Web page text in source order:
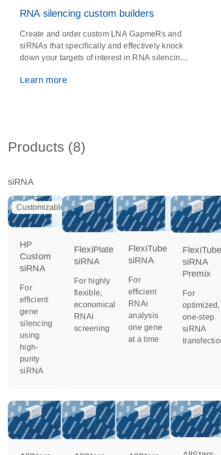
RNA silencing custom builders
Create and order custom LNA GapmeRs and
siRNAs that specifically and effectively knock
down your targets of interest in RNA silencing
Learn more
Products (8)
siRNA
Customizable
HP
Custom
siRNA
For
efficient
gene
silencing
using
high-
purity
siRNA
FlexiPlate
siRNA
For highly
flexible,
economical
RNAi
screening
FlexiTube
siRNA
For
efficient
RNAi
analysis
one gene
at a time
siRNA
Premix
For
optimized,
one-step
siRNA